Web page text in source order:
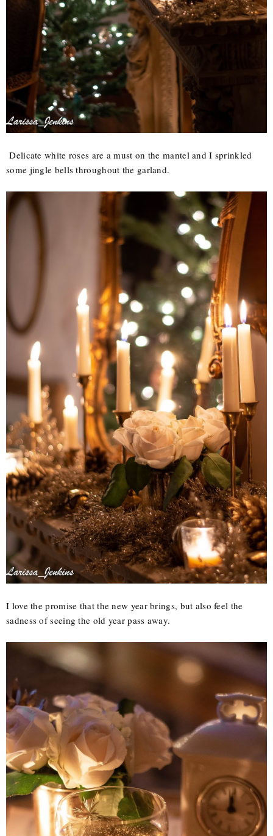
Delicate white roses are a must on the mantel and I sprinkled
some jingle bells throughout the garland.
I love the promise that the new year brings, but also feel the
sadness of seeing the old year pass away.